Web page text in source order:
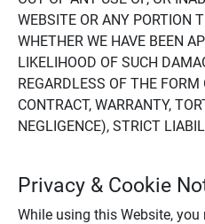
WEBSITE OR ANY PORTION
WHETHER WE HAVE BEEN
LIKELIHOOD OF SUCH
REGARDLESS OF THE
CONTRACT, WARRANTY,
NEGLIGENCE), STRICT
Privacy & Cookie
While using this Website,